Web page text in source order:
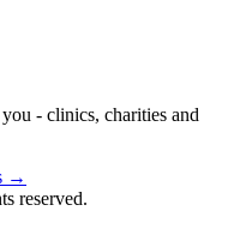
- clinics, charities and
→
reserved.